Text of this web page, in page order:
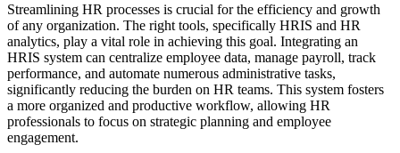
Streamlining HR processes is crucial for the efficiency and growth
of any organization. The right tools, specifically HRIS and HR
analytics, play a vital role in achieving this goal. Integrating an
HRIS system can centralize employee data, manage payroll, track
performance, and automate numerous administrative tasks,
significantly reducing the burden on HR teams. This system fosters
a more organized and productive workflow, allowing HR
professionals to focus on strategic planning and employee
engagement.